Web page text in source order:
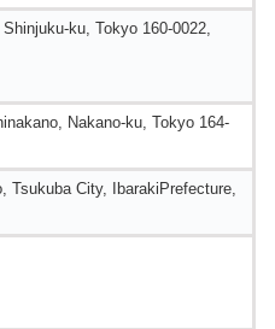
ku, Tokyo 160-0022,
Nakano-ku, Tokyo 164-
Tsukuba City, IbarakiPrefecture,